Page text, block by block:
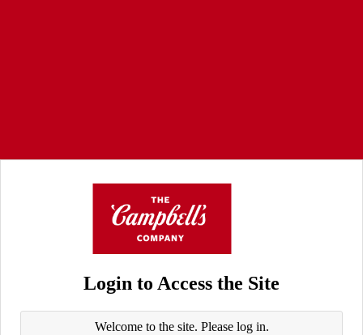
Login to Access the Site
Welcome to the site. Please log in.